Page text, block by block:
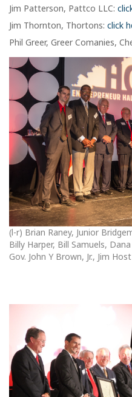
Jim Patterson, Pattco LLC:
Jim Thornton, Thortons: click
Phil Greer, Greer Comanies,
(l-r) Brian Raney, Junior
Billy Harper, Bill Samuels,
Gov. John Y Brown, Jr., Jim